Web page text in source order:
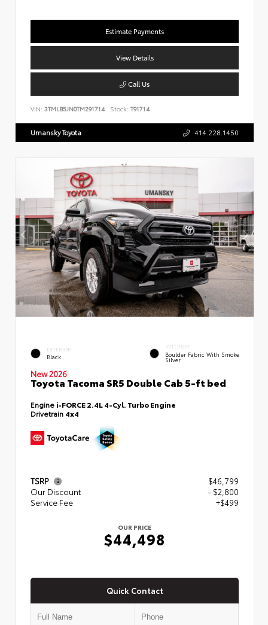
Estimate Payments
View Details
Call Us
VIN: 3TMLB5JN0TM291714 Stock: T91714
Umansky Toyota 414.228.1450
EXTERIOR
Black
INTERIOR
Boulder Fabric With Smoke
Silver
New 2026
Toyota Tacoma SR5 Double Cab 5-ft bed
Engine i-FORCE 2.4L 4-Cyl. Turbo Engine
Drivetrain 4x4
TSRP
$46,799
Our Discount
- $2,800
Service Fee
+$499
OUR PRICE
$44,498
Quick Contact